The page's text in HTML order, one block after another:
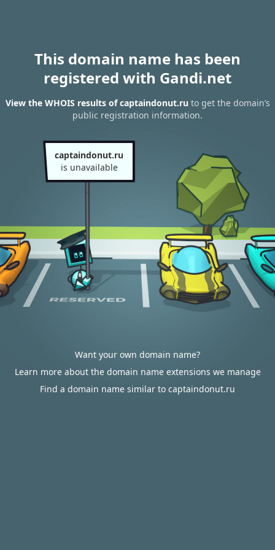
This domain name has been
registered with Gandi.net
View the WHOIS results of captaindonut.ru to get the domain’s
public registration information.
captaindonut.ru
is unavailable
Want your own domain name?
Learn more about the domain name extensions we manage
Find a domain name similar to captaindonut.ru